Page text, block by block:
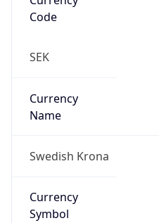
Code
SEK
Currency
Name
Swedish Krona
Currency
Symbol